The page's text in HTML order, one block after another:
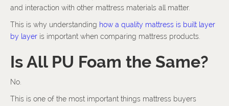
and interaction with other mattress materials all matter.
This is why understanding how a quality mattress is built layer
by layer is important when comparing mattress products.
Is All PU Foam the Same?
No.
This is one of the most important things mattress buyers